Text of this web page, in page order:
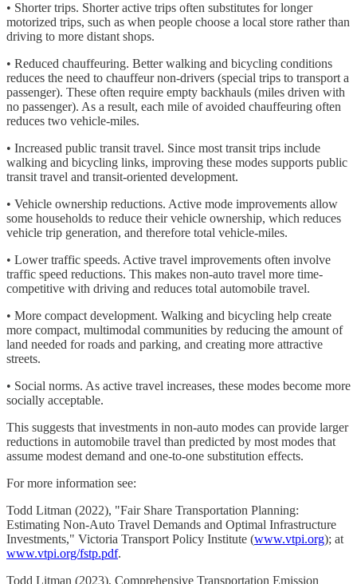
• Shorter trips. Shorter active trips often substitutes for longer
motorized trips, such as when people choose a local store rather than
driving to more distant shops.
• Reduced chauffeuring. Better walking and bicycling conditions
reduces the need to chauffeur non-drivers (special trips to transport a
passenger). These often require empty backhauls (miles driven with
no passenger). As a result, each mile of avoided chauffeuring often
reduces two vehicle-miles.
• Increased public transit travel. Since most transit trips include
walking and bicycling links, improving these modes supports public
transit travel and transit-oriented development.
• Vehicle ownership reductions. Active mode improvements allow
some households to reduce their vehicle ownership, which reduces
vehicle trip generation, and therefore total vehicle-miles.
• Lower traffic speeds. Active travel improvements often involve
traffic speed reductions. This makes non-auto travel more time-
competitive with driving and reduces total automobile travel.
• More compact development. Walking and bicycling help create
more compact, multimodal communities by reducing the amount of
land needed for roads and parking, and creating more attractive
streets.
• Social norms. As active travel increases, these modes become more
socially acceptable.
This suggests that investments in non-auto modes can provide larger
reductions in automobile travel than predicted by most modes that
assume modest demand and one-to-one substitution effects.
For more information see:
Todd Litman (2022), "Fair Share Transportation Planning:
Estimating Non-Auto Travel Demands and Optimal Infrastructure
Investments," Victoria Transport Policy Institute (www.vtpi.org); at
www.vtpi.org/fstp.pdf.
Todd Litman (2023), Comprehensive Transportation Emission